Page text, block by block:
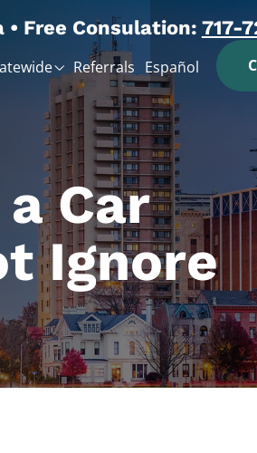
Free Consulation: 717-
Referrals Español
Car
Ignore